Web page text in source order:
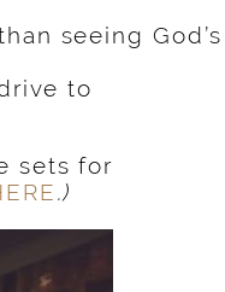
seeing God’s
to
sets for
.)